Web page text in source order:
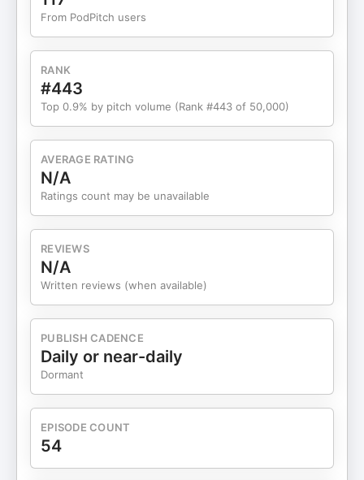
Pivots and Major Decisions 19:07 - The Role of
Celebrating Esther's Successes 33:27 - Raising
Capital as a Female Founder 37:10 - Advice for
Younger Self & Listeners 42:00 - Outro Connect
with the guest: Esther Iyamu:
Connect with Kristi Faltorusso: Website:
⁠⁠⁠⁠https://www.kristifaltorusso.com/⁠⁠⁠⁠ LinkedIn:
⁠⁠⁠⁠https://www.linkedin.com/in/kristiserrano/⁠⁠⁠⁠ Follow
the Podcast YouTube:
list=PLvmKTIOWzy8e3kbzHr4f9VMr1oGfK5Qc_⁠⁠⁠⁠
Spotify:
⁠⁠⁠⁠https://open.spotify.com/show/
Apple Podcasts:⁠⁠⁠⁠
suite-podcast/id1730535499⁠⁠⁠⁠ To learn more about
Wednesday Women, check out their Website:
⁠https://www.wednesdaywomen.org/⁠ LinkedIn
women/⁠ Connect with the Show Producer: Manali:
https://www.linkedin.com/in/manalibhat/
_____________________ About She's So Suite Podcast:
From PodPitch users
RANK
#443
Top 0.9% by pitch volume (Rank #443 of 50,000)
AVERAGE RATING
N/A
Ratings count may be unavailable
REVIEWS
N/A
Written reviews (when available)
PUBLISH CADENCE
Daily or near-daily
Dormant
EPISODE COUNT
54